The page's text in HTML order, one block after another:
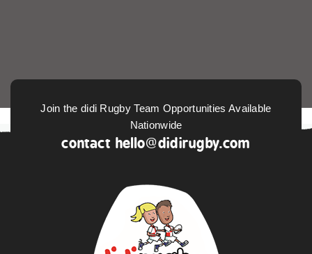
Join the didi Rugby Team Opportunities Available
Nationwide
contact hello@didirugby.com